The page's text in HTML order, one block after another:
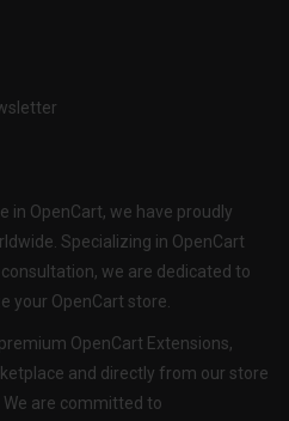
in OpenCart, we have proudly
Specializing in OpenCart
we are dedicated to
your OpenCart store.
OpenCart Extensions,
and directly from our store
are committed to